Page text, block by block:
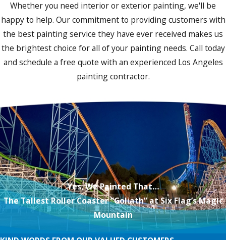
Whether you need interior or exterior painting, we'll be
happy to help. Our commitment to providing customers with
the best painting service they have ever received makes us
the brightest choice for all of your painting needs. Call today
and schedule a free quote with an experienced Los Angeles
painting contractor.
Yes, We Painted That…
The Tallest Roller Coaster “Goliath” at Six Flag’s Magic
Mountain